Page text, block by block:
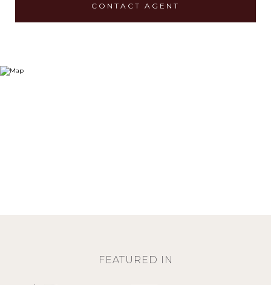
CONTACT AGENT
FEATURED IN